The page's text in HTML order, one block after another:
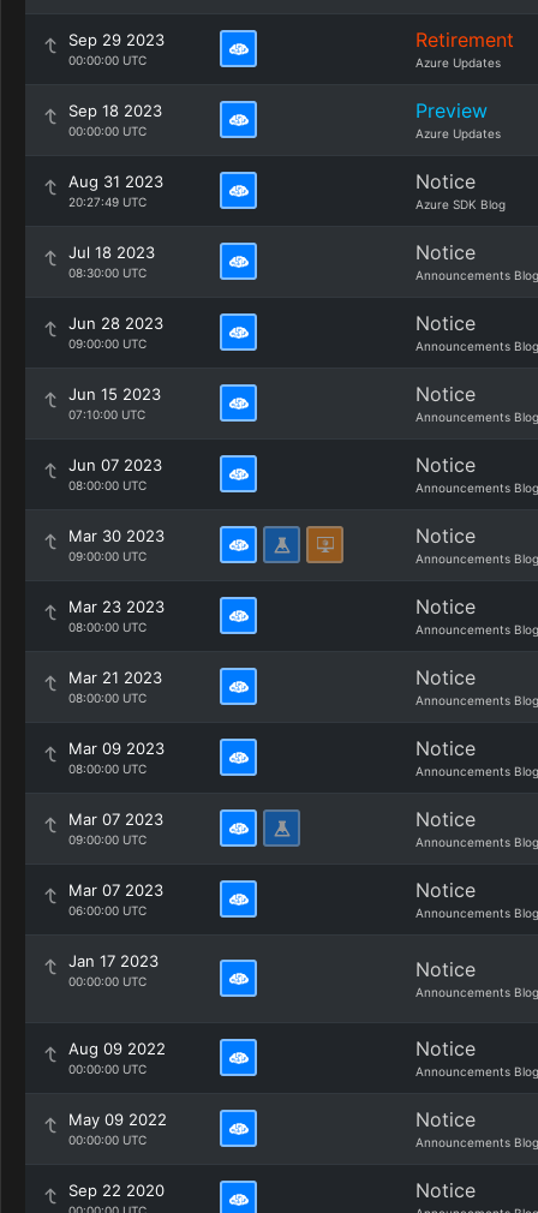
Sep 29 2023
00:00:00 UTC
Retirement
Azure Updates
Sep 18 2023
00:00:00 UTC
Preview
Azure Updates
Aug 31 2023
20:27:49 UTC
Notice
Azure SDK Blog
Jul 18 2023
08:30:00 UTC
Notice
Announcements Blog
Jun 28 2023
09:00:00 UTC
Notice
Announcements Blog
Jun 15 2023
07:10:00 UTC
Notice
Announcements Blog
Jun 07 2023
08:00:00 UTC
Notice
Announcements Blog
Mar 30 2023
09:00:00 UTC
Notice
Announcements Blog
Mar 23 2023
08:00:00 UTC
Notice
Announcements Blog
Mar 21 2023
08:00:00 UTC
Notice
Announcements Blog
Mar 09 2023
08:00:00 UTC
Notice
Announcements Blog
Mar 07 2023
09:00:00 UTC
Notice
Announcements Blog
Mar 07 2023
06:00:00 UTC
Notice
Announcements Blog
Jan 17 2023
00:00:00 UTC Notice
Announcements Blog
Aug 09 2022
00:00:00 UTC
Notice
Announcements Blog
May 09 2022
00:00:00 UTC
Notice
Announcements Blog
Sep 22 2020 Notice